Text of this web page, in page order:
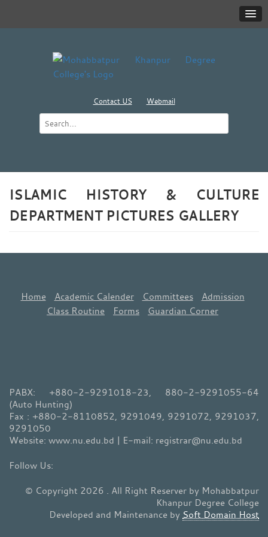
Contact US Webmail
ISLAMIC HISTORY & CULTURE
DEPARTMENT PICTURES GALLERY
Home Academic Calender Committees
Admission
Class Routine
Forms Guardian Corner
PABX: +880-2-9291018-23, 880-2-9291055-64
(Auto Hunting)
Fax : +880-2-8110852, 9291049, 9291072, 9291037,
9291050
Website: www.nu.edu.bd | E-mail: registrar@nu.edu.bd
© Copyright 2026 . All Right Reserver by Mohabbatpur
Khanpur Degree College
Developed and Maintenance by Soft Domain Host